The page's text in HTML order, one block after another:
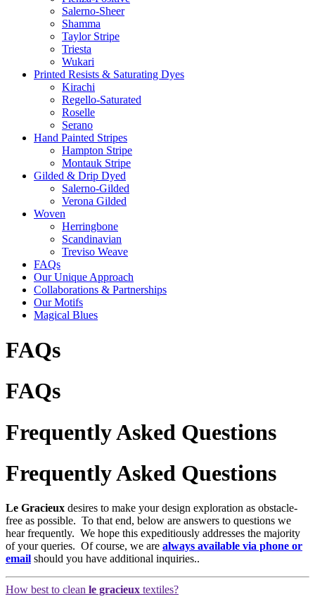
Salerno-Sheer
Shamma
Taylor Stripe
Triesta
Wukari
Printed Resists & Saturating Dyes
Kirachi
Regello-Saturated
Roselle
Serano
Hand Painted Stripes
Hampton Stripe
Montauk Stripe
Gilded & Drip Dyed
Salerno-Gilded
Verona Gilded
Woven
Herringbone
Scandinavian
Treviso Weave
FAQs
Our Unique Approach
Collaborations & Partnerships
Our Motifs
Magical Blues
FAQs
FAQs
Frequently Asked Questions
Frequently Asked Questions
Le Gracieux desires to make your design exploration as obstacle-
free as possible. To that end, below are answers to questions we
hear frequently. We hope this expeditiously addresses the majority
of your queries. Of course, we are always available via phone or
email should you have additional inquiries..
How best to clean le gracieux textiles?